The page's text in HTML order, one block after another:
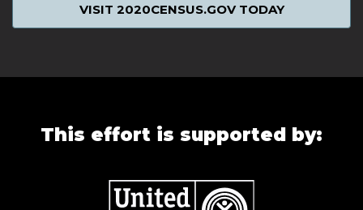
VISIT 2020CENSUS.GOV TODAY
This effort is supported by: